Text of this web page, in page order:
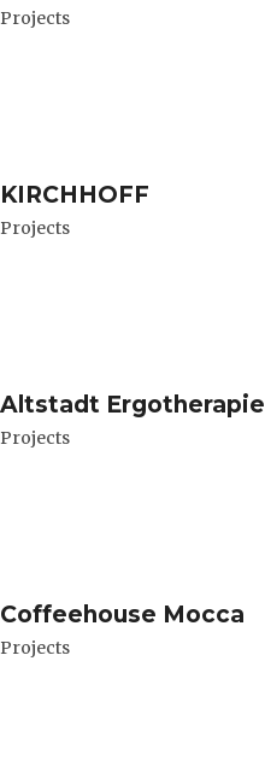
Projects
KIRCHHOFF
Projects
Altstadt Ergotherapie
Projects
Coffeehouse Mocca
Projects